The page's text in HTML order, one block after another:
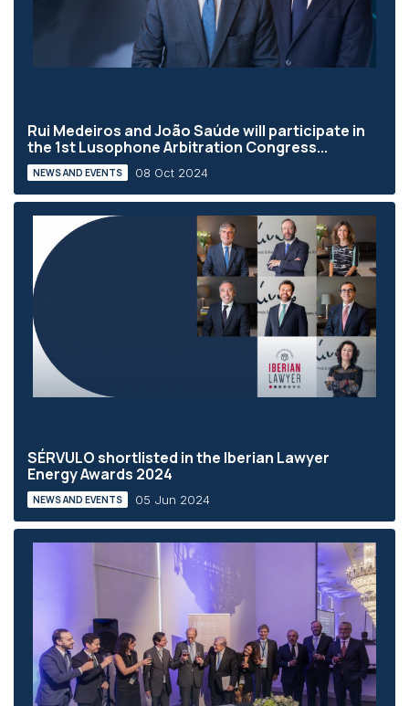
Rui Medeiros and João Saúde will participate in
the 1st Lusophone Arbitration Congress...
NEWS AND EVENTS 08 Oct 2024
SÉRVULO shortlisted in the Iberian Lawyer
Energy Awards 2024
NEWS AND EVENTS 05 Jun 2024